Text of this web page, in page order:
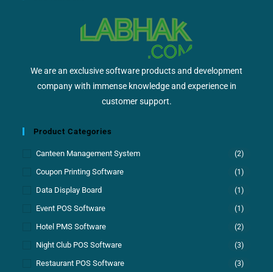
We are an exclusive software products and development
company with immense knowledge and experience in
customer support.
Product Categories
Canteen Management System (2)
Coupon Printing Software (1)
Data Display Board (1)
Event POS Software (1)
Hotel PMS Software (2)
Night Club POS Software (3)
Restaurant POS Software (3)